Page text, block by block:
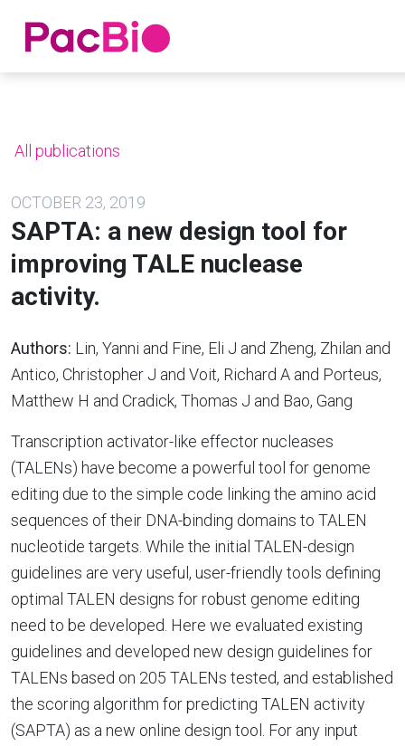
Home
All publications
OCTOBER 23, 2019
SAPTA: a new design tool for
improving TALE nuclease
activity.
Authors: Lin, Yanni and Fine, Eli J and Zheng, Zhilan and
Antico, Christopher J and Voit, Richard A and Porteus,
Matthew H and Cradick, Thomas J and Bao, Gang
Transcription activator-like effector nucleases
(TALENs) have become a powerful tool for genome
editing due to the simple code linking the amino acid
sequences of their DNA-binding domains to TALEN
nucleotide targets. While the initial TALEN-design
guidelines are very useful, user-friendly tools defining
optimal TALEN designs for robust genome editing
need to be developed. Here we evaluated existing
guidelines and developed new design guidelines for
TALENs based on 205 TALENs tested, and established
the scoring algorithm for predicting TALEN activity
(SAPTA) as a new online design tool. For any input